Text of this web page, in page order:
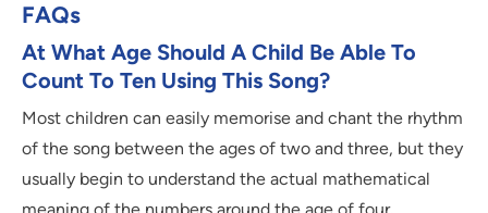
FAQs
At What Age Should A Child Be Able To
Count To Ten Using This Song?
Most children can easily memorise and chant the rhythm
of the song between the ages of two and three, but they
usually begin to understand the actual mathematical